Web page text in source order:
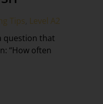
Tips Level A2
question that
“How often